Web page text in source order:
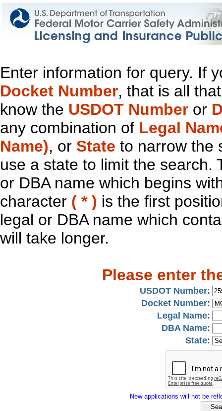
Enter information for query. If
Docket Number, that is all
know the USDOT Number or
any combination of Legal
Name), or State to narrow the
use a state to limit the search.
or DBA name which begins
character ( * ) is the first
legal or DBA name which
will take longer.
Please enter
USDOT Number:
Docket Number:
Legal Name:
DBA Name:
State:
New applications will not be